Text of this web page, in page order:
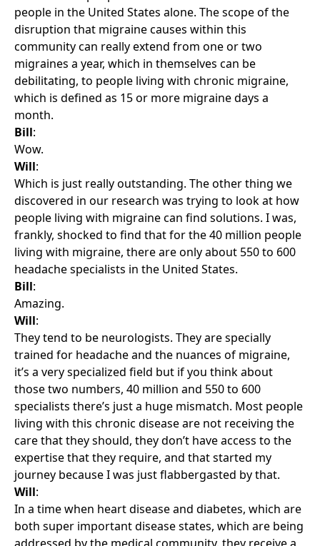
people in the United States alone. The scope of the
disruption that migraine causes within this
community can really extend from one or two
migraines a year, which in themselves can be
debilitating, to people living with chronic migraine,
which is defined as 15 or more migraine days a
month.
Bill:
Wow.
Will:
Which is just really outstanding. The other thing we
discovered in our research was trying to look at how
people living with migraine can find solutions. I was,
frankly, shocked to find that for the 40 million people
living with migraine, there are only about 550 to 600
headache specialists in the United States.
Bill:
Amazing.
Will:
They tend to be neurologists. They are specially
trained for headache and the nuances of migraine,
it’s a very specialized field but if you think about
those two numbers, 40 million and 550 to 600
specialists there’s just a huge mismatch. Most people
living with this chronic disease are not receiving the
care that they should, they don’t have access to the
expertise that they require, and that started my
journey because I was just flabbergasted by that.
Will:
In a time when heart disease and diabetes, which are
both super important disease states, which are being